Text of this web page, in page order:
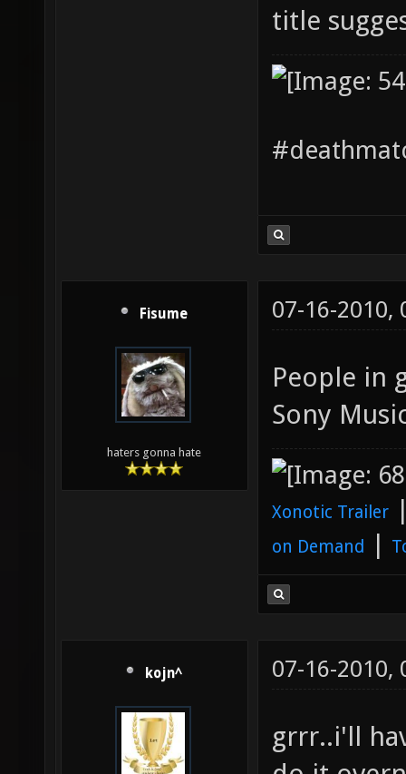
title
Fisume
haters gonna hate
07-16-2010,
People in
Sony
Xonotic Trailer
on Demand |
kojn^ 07-16-2010,
grrr..i'll